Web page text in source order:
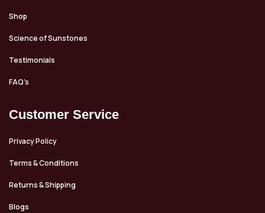
Shop
Science of Sunstones
Testimonials
FAQ’s
Customer Service
Privacy Policy
Terms & Conditions
Returns & Shipping
Blogs